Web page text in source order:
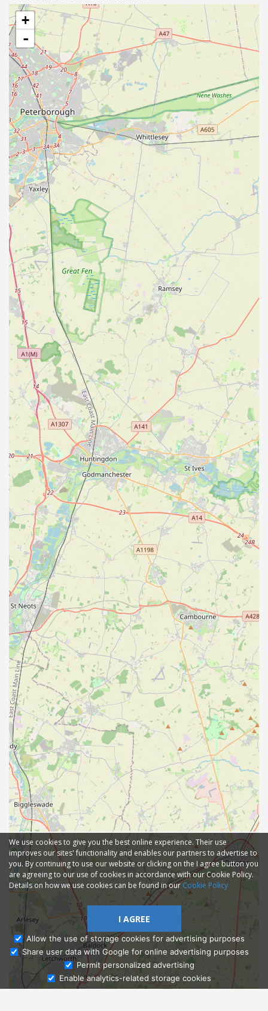
Ask Admissions
+
-
We use cookies to give you the best online experience. Their use
improves our sites' functionality and enables our partners to advertise to
you. By continuing to use our website or clicking on the I agree button you
are agreeing to our use of cookies in accordance with our Cookie Policy.
Details on how we use cookies can be found in our Cookie Policy
I AGREE
Allow the use of storage cookies for advertising purposes
Share user data with Google for online advertising purposes
Permit personalized advertising
Enable analytics-related storage cookies